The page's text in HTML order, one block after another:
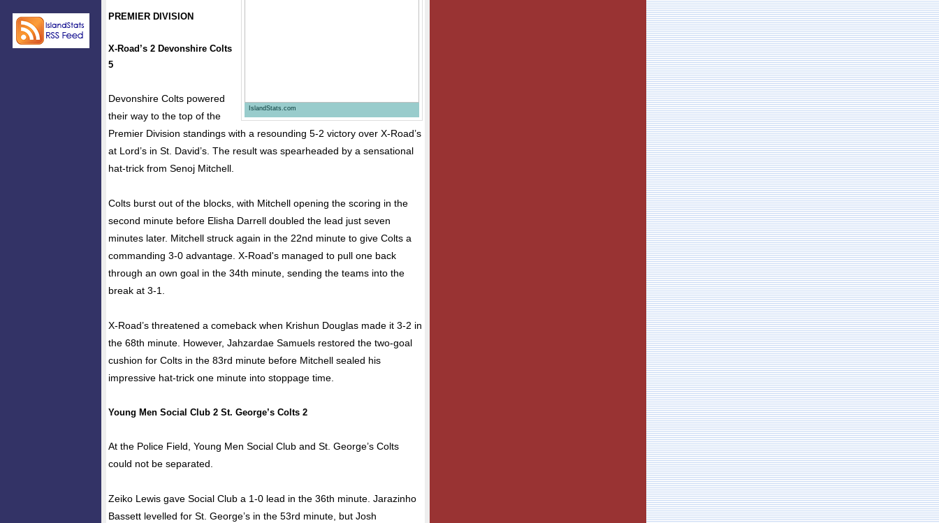
IslandStats.com
PREMIER DIVISION
X-Road’s 2 Devonshire Colts
5
Devonshire Colts powered
their way to the top of the
Premier Division standings with a resounding 5-2 victory over X-Road’s
at Lord’s in St. David’s. The result was spearheaded by a sensational
hat-trick from Senoj Mitchell.
Colts burst out of the blocks, with Mitchell opening the scoring in the
second minute before Elisha Darrell doubled the lead just seven
minutes later. Mitchell struck again in the 22nd minute to give Colts a
commanding 3-0 advantage. X-Road's managed to pull one back
through an own goal in the 34th minute, sending the teams into the
break at 3-1.
X-Road’s threatened a comeback when Krishun Douglas made it 3-2 in
the 68th minute. However, Jahzardae Samuels restored the two-goal
cushion for Colts in the 83rd minute before Mitchell sealed his
impressive hat-trick one minute into stoppage time.
Young Men Social Club 2 St. George’s Colts 2
At the Police Field, Young Men Social Club and St. George’s Colts
could not be separated.
Zeiko Lewis gave Social Club a 1-0 lead in the 36th minute. Jarazinho
Bassett levelled for St. George’s in the 53rd minute, but Josh